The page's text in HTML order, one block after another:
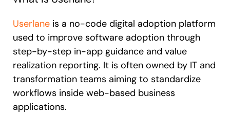
Userlane is a no-code digital adoption platform
used to improve software adoption through
step-by-step in-app guidance and value
realization reporting. It is often owned by IT and
transformation teams aiming to standardize
workflows inside web-based business
applications.